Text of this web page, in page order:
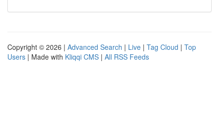
Copyright © 2026 | Advanced Search | Live | Tag Cloud | Top
Users | Made with Kliqqi CMS | All RSS Feeds